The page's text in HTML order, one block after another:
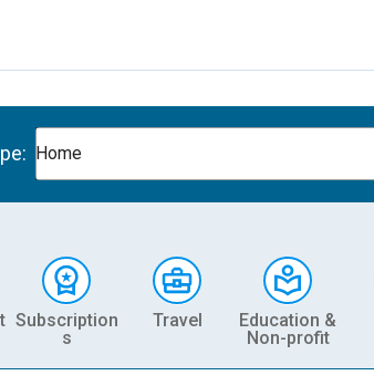
Home
Subscription
s
Travel
Education &
Non-profit